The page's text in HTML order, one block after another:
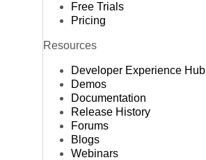
Free Trials
Pricing
Resources
Developer Experience Hub
Demos
Documentation
Release History
Forums
Blogs
Webinars